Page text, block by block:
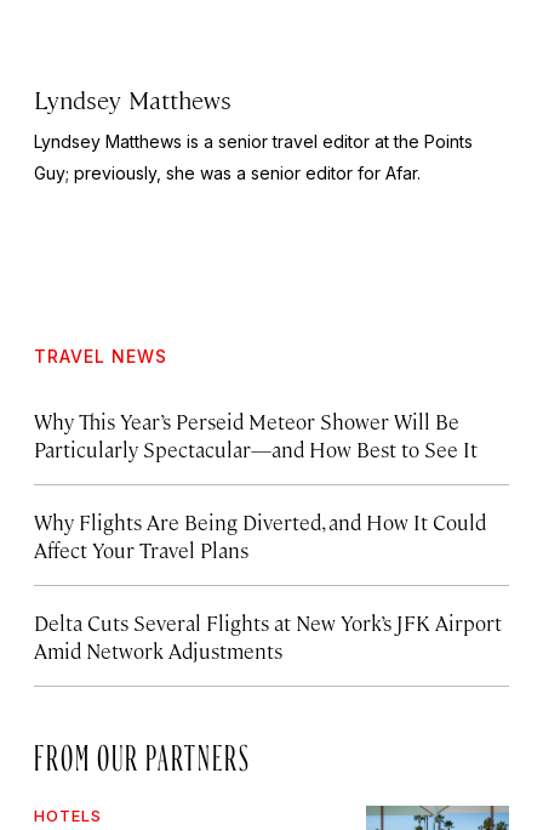
Lyndsey Matthews
Lyndsey Matthews is a senior travel editor atthe Points
Guy; previously, she was a senior editor for Afar.
TRAVEL NEWS
Why This Year’s Perseid Meteor Shower Will Be
Particularly Spectacular—and How Best to See It
Why Flights Are Being Diverted, and How It Could
Affect Your Travel Plans
Delta Cuts Several Flights at New York’s JFK Airport
Amid Network Adjustments
FROM OUR PARTNERS
HOTELS